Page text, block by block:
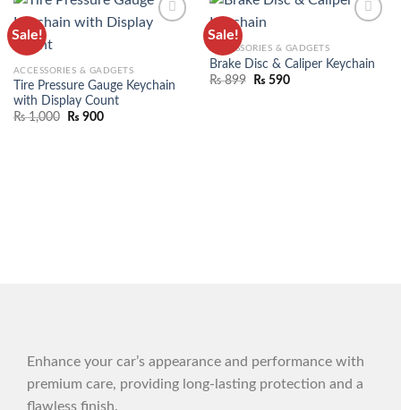
Sale!
ACCESSORIES & GADGETS
Tire Pressure Gauge Keychain
with Display Count
₨1,000 ₨ 900
Sale!
WISHLIST
ACCESSORIES & GADGETS
Brake Disc & Caliper Keychain
₨899 ₨ 590
Enhance your car’s appearance and performance with
premium care, providing long-lasting protection and a
flawless finish.